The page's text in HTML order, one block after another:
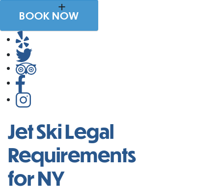
BOOK NOW
Jet Ski Legal
Requirements
for NY